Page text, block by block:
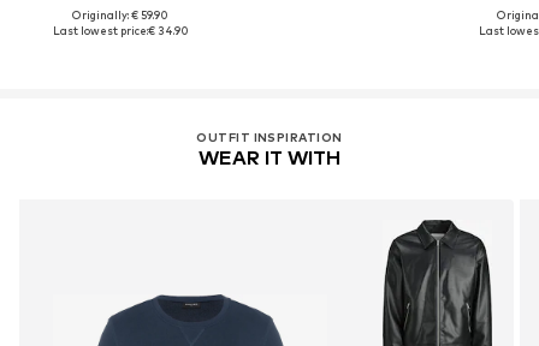
Originally: € 59.90
Last lowest price:€ 34.90
Last
OUTFIT INSPIRATION
WEAR IT WITH